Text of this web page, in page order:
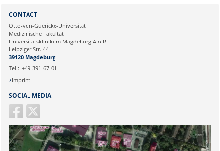
Ihre E-Mailadresse:
Ihr Anliegen:
SOCIAL MEDIA
CONTACT
Otto-von-Guericke-Universität
Medizinische Fakultät
Universitätsklinikum Magdeburg A.ö.R.
Leipziger Str. 44
39120 Magdeburg
Tel.: +49-391-67-01
Imprint